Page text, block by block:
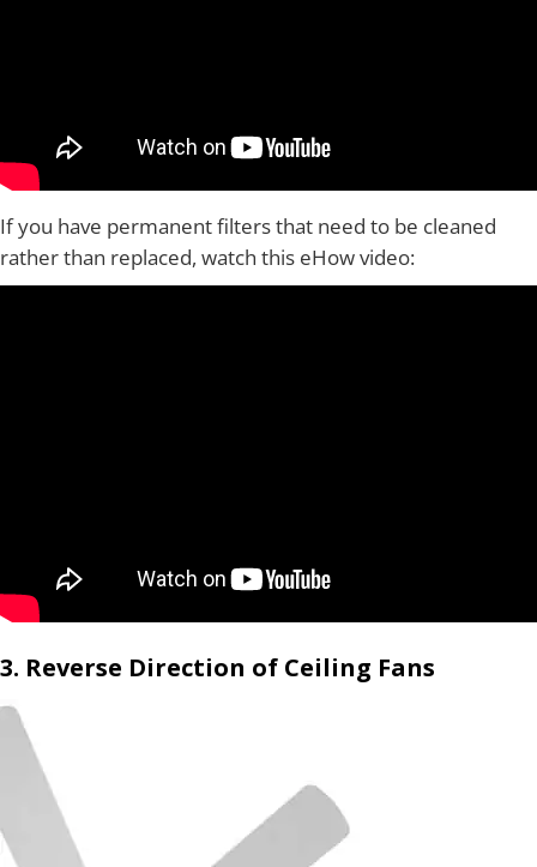
If you have permanent filters that need to be cleaned
rather than replaced, watch this eHow video:
3. Reverse Direction of Ceiling Fans